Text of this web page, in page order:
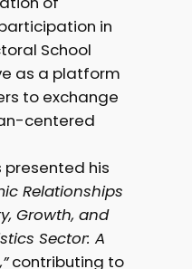
in
School
as a platform
to exchange
centered
presented his
Relationships
Growth, and
Sector: A
contributing to